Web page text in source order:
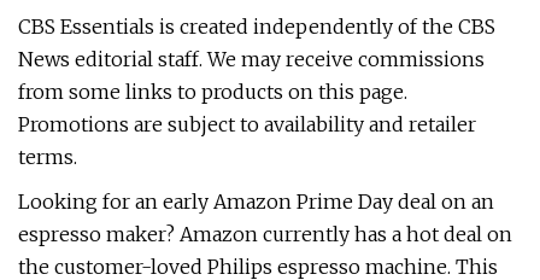
CBS Essentials is created independently of the CBS
News editorial staff. We may receive commissions
from some links to products on this page.
Promotions are subject to availability and retailer
terms.
Looking for an early Amazon Prime Day deal on an
espresso maker? Amazon currently has a hot deal on
the customer-loved Philips espresso machine. This